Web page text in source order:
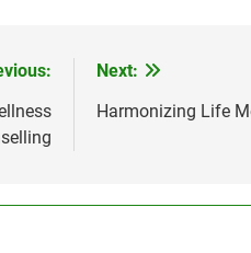
Next:
Harmonizing Life